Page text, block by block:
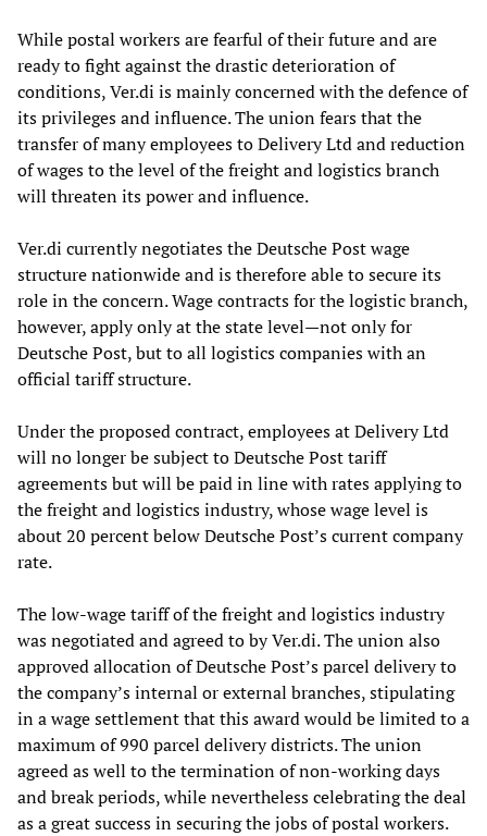
While postal workers are fearful of their future and are
ready to fight against the drastic deterioration of
conditions, Ver.di is mainly concerned with the defence of
its privileges and influence. The union fears that the
transfer of many employees to Delivery Ltd and reduction
of wages to the level of the freight and logistics branch
will threaten its power and influence.
Ver.di currently negotiates the Deutsche Post wage
structure nationwide and is therefore able to secure its
role in the concern. Wage contracts for the logistic branch,
however, apply only at the state level—not only for
Deutsche Post, but to all logistics companies with an
official tariff structure.
Under the proposed contract, employees at Delivery Ltd
will no longer be subject to Deutsche Post tariff
agreements but will be paid in line with rates applying to
the freight and logistics industry, whose wage level is
about 20 percent below Deutsche Post’s current company
rate.
The low-wage tariff of the freight and logistics industry
was negotiated and agreed to by Ver.di. The union also
approved allocation of Deutsche Post’s parcel delivery to
the company’s internal or external branches, stipulating
in a wage settlement that this award would be limited to a
maximum of 990 parcel delivery districts. The union
agreed as well to the termination of non-working days
and break periods, while nevertheless celebrating the deal
as a great success in securing the jobs of postal workers.